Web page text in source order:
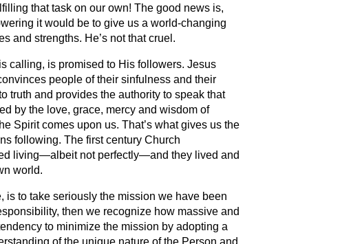
that task on our own! The good news is,
it would be to give us a world-changing
and strengths. He’s not that cruel.
calling, is promised to His followers. Jesus
people of their sinfulness and their
truth and provides the authority to speak that
by the love, grace, mercy and wisdom of
Spirit comes upon us. That’s what gives us the
following. The first century Church
living—albeit not perfectly—and they lived and
world.
is to take seriously the mission we have been
then we recognize how massive and
to minimize the mission by adopting a
of the unique nature of the Person and